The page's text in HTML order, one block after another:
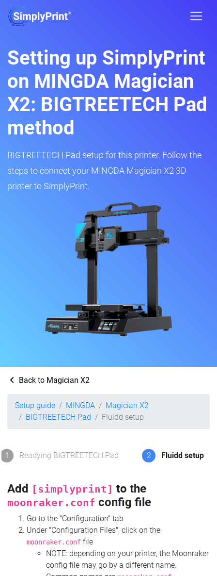
Setting up SimplyPrint
on MINGDA Magician
X2: BIGTREETECH Pad
method
BIGTREETECH Pad setup for this printer. Follow the
steps to connect your MINGDA Magician X2 3D
printer to SimplyPrint.
Back to Magician X2
Setup guide MINGDA
Magician X2
BIGTREETECH Pad
Fluidd setup
1 Readying BIGTREETECH Pad 2 Fluidd setup
Add [simplyprint] to the
moonraker.conf config file
Go to the "Configuration" tab
Under "Configuration Files", click on the
moonraker.conf file
NOTE: depending on your printer, the Moonraker
config file may go by a different name.